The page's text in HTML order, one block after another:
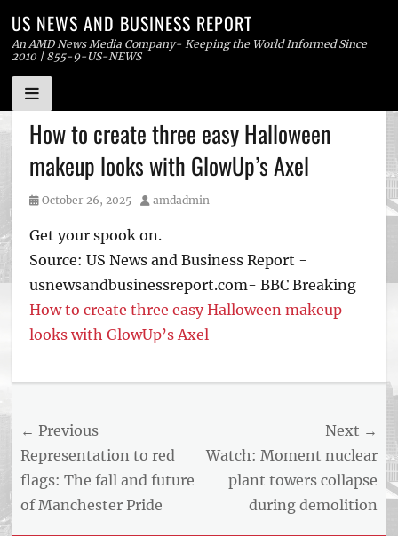
Skip
to
content
US NEWS AND BUSINESS REPORT
An AMD News Media Company- Keeping the World Informed Since
2010 | 855-9-US-NEWS
How to create three easy Halloween
makeup looks with GlowUp’s Axel
Posted
October 26, 2025 Author
amdadmin
Get your spook on.
Source: US News and Business Report -
usnewsandbusinessreport.com- BBC Breaking
How to create three easy Halloween makeup
looks with GlowUp’s Axel
AND
BUSINESS
REPORT
ARTICLE
FEED
Post
navigation
← Previous
Previous
post:
Representation to red
flags: The fall and future
of Manchester Pride
Next →
Next
post:
Watch: Moment nuclear
plant towers collapse
during demolition